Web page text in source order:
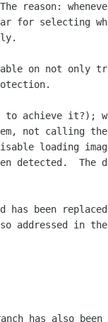
reason:
for selecting
on not only
achieve it?);
not calling the
loading
detected.  The
been
addressed in the
has also been